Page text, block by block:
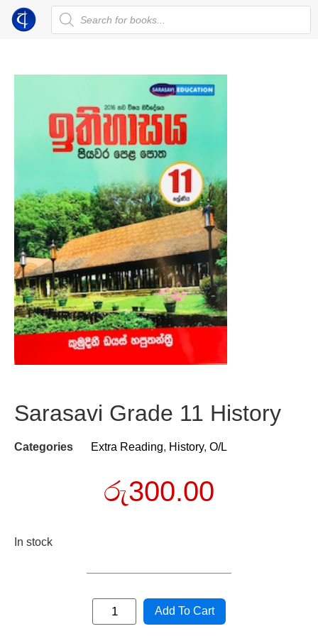
Sarasavi Grade 11 History
Categories Extra Reading, History, O/L
රු300.00
In stock
Add To Cart